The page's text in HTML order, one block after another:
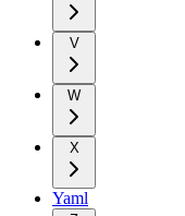
V
W
X
Yaml